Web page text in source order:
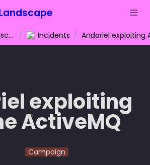
Cloud Threat Landscape / Incidents /
exploiting
ActiveMQ
Campaign